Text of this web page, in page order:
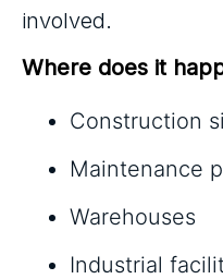
involved.
Where does it
Construction
Maintenance
Warehouses
Industrial